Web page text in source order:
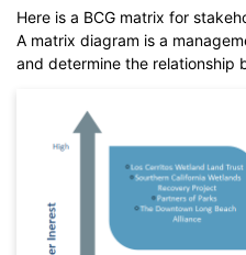
If you don't have
EdrawMax
You also can tryEdrawMax
Here is a BCG matrix for
A matrix diagram is a
and determine the relationship